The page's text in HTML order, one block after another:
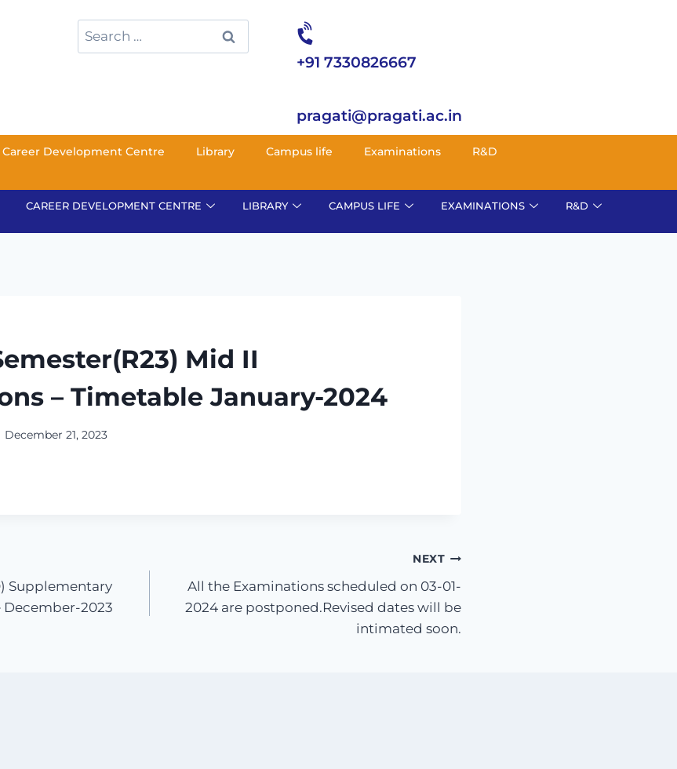
+91 7330826667
pragati@pragati.ac.in
Career Development Centre Library Campus life Examinations
R&D
CAREER DEVELOPMENT CENTRE LIBRARY CAMPUS LIFE EXAMINATIONS
R&D
Mid II
– Timetable January-2024
December 21, 2023
Supplementary
2023
NEXT
All the Examinations scheduled on 03-01-
2024 are postponed.Revised dates will be
intimated soon.